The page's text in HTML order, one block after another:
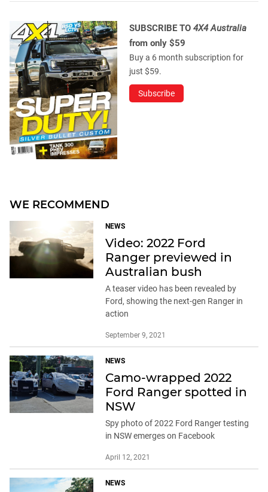
SUBSCRIBE TO 4X4 Australia
from only $59
Buy a 6 month subscription for
just $59.
Subscribe
WE RECOMMEND
NEWS
Video: 2022 Ford
Ranger previewed in
Australian bush
A teaser video has been revealed by
Ford, showing the next-gen Ranger in
action
September 9, 2021
NEWS
Camo-wrapped 2022
Ford Ranger spotted in
NSW
Spy photo of 2022 Ford Ranger testing
in NSW emerges on Facebook
April 12, 2021
NEWS